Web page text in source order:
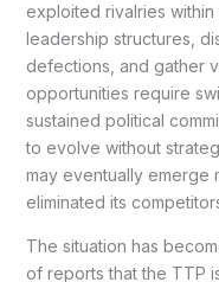
exploited rivalries
leadership structures,
defections, and gather
opportunities require
sustained political
to evolve without
may eventually emerge
eliminated its
The situation has
of reports that the TTP